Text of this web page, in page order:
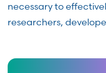
necessary to
researchers,